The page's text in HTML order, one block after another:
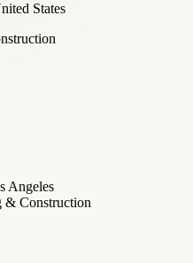
States
Angeles
& Construction